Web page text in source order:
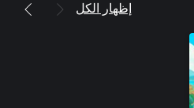
إظهار الكل